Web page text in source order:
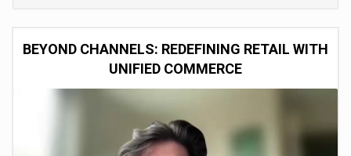
BEYOND CHANNELS: REDEFINING RETAIL WITH
UNIFIED COMMERCE